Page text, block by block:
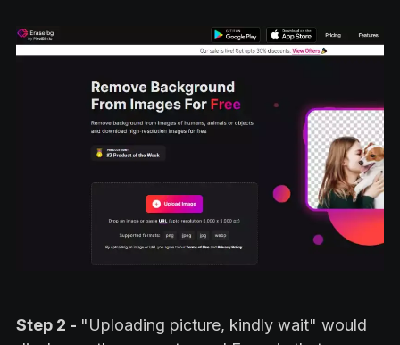
Step 2 - "Uploading picture, kindly wait" would